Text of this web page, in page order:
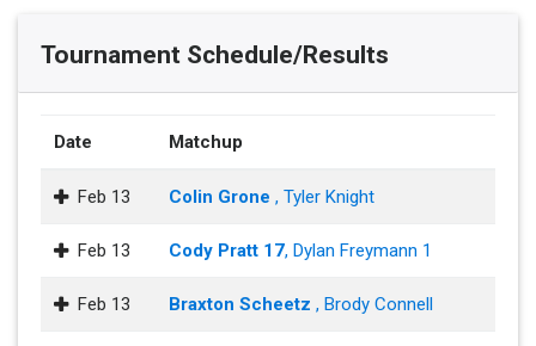
Tournament Schedule/Results
Date Matchup
Feb 13 Colin Grone , Tyler Knight
Feb 13 Cody Pratt 17, Dylan Freymann 1
Feb 13 Braxton Scheetz , Brody Connell